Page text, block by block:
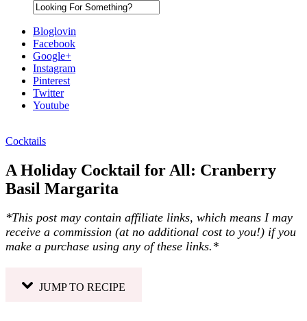
Bloglovin
Facebook
Google+
Instagram
Pinterest
Twitter
Youtube
Diary of a Debutante
Cocktails
A Holiday Cocktail for All: Cranberry
Basil Margarita
*This post may contain affiliate links, which means I may
receive a commission (at no additional cost to you!) if you
make a purchase using any of these links.*
JUMP TO RECIPE